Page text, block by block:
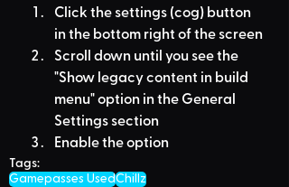
Click the settings (cog) button
in the bottom right of the screen
Scroll down until you see the
"Show legacy content in build
menu" option in the General
Settings section
Enable the option
Tags:
Gamepasses UsedChillz